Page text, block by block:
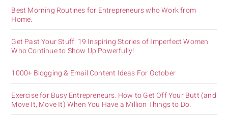
Best Morning Routines for Entrepreneurs who Work from
Home.
Get Past Your Stuff: 19 Inspiring Stories of Imperfect Women
Who Continue to Show Up Powerfully!
1000+ Blogging & Email Content Ideas For October
Exercise for Busy Entrepreneurs. How to Get Off Your Butt (and
Move It, Move It) When You Have a Million Things to Do.